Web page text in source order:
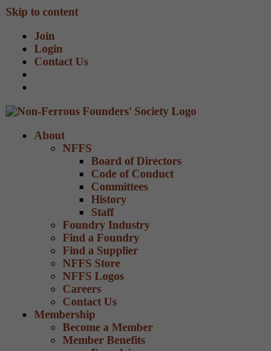
Skip to content
Join
Login
Contact Us
About
NFFS
Board of Directors
Code of Conduct
Committees
History
Staff
Foundry Industry
Find a Foundry
Find a Supplier
NFFS Store
NFFS Logos
Careers
Contact Us
Membership
Become a Member
Member Benefits